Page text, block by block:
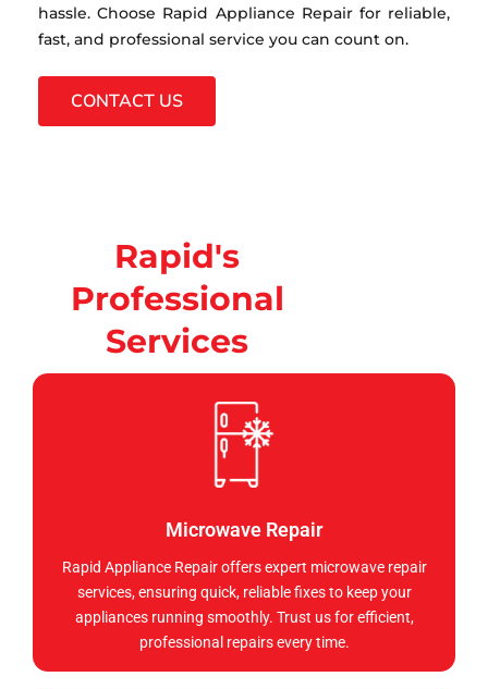
hassle. Choose Rapid Appliance Repair for reliable,
fast, and professional service you can count on.
CONTACT US
Rapid's
Professional
Services
Microwave Repair
Rapid Appliance Repair offers expert microwave repair
services, ensuring quick, reliable fixes to keep your
appliances running smoothly. Trust us for efficient,
professional repairs every time.